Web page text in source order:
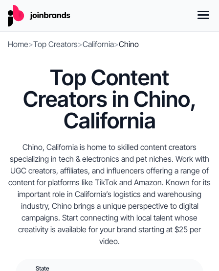
Home>Top Creators>California>Chino
Top Content
Creators in Chino,
California
Chino, California is home to skilled content creators
specializing in tech & electronics and pet niches. Work with
UGC creators, affiliates, and influencers offering a range of
content for platforms like TikTok and Amazon. Known for its
important role in California’s logistics and warehousing
industry, Chino brings a unique perspective to digital
campaigns. Start connecting with local talent whose
creativity is available for your brand starting at $25 per
video.
State